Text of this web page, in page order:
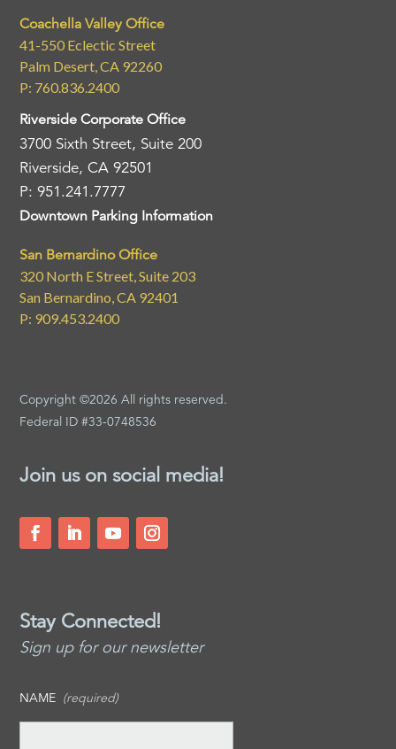
Coachella Valley Office
41-550 Eclectic Street
Palm Desert, CA 92260
P: 760.836.2400
Riverside Corporate Office
3700 Sixth Street, Suite 200
Riverside, CA 92501
P: 951.241.7777
Downtown Parking Information
San Bernardino Office
320 North E Street, Suite 203
San Bernardino, CA 92401
P: 909.453.2400
Copyright ©2026 All rights reserved.
Federal ID #33-0748536
Join us on social media!
Stay Connected!
Sign up for our newsletter
NAME (required)